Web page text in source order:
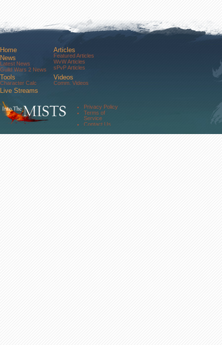
Home
News
Latest News
Guild Wars 2 News
Tools
Character Calc
Articles
Featured Articles
WvW Articles
sPvP Articles
Videos
Comm. Videos
Live Streams
Community
Forums
About Us
Privacy Policy
Terms of
Service
Contact Us